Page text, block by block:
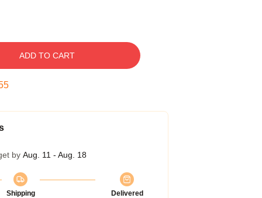
ADD TO CART
by Aug. 11 - Aug. 18
Shipping
Delivered